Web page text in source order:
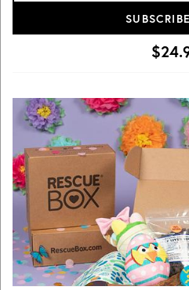
credit card will be billed bimonthly at
your membership any time prior to